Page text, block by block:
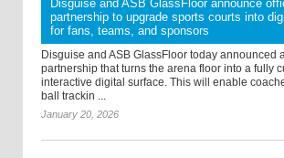
Disguise and ASB GlassFloor announce
partnership to upgrade sports courts into
for fans, teams, and sponsors
Disguise and ASB GlassFloor today announced
partnership that turns the arena floor into a fully
interactive digital surface. This will enable
ball trackin ...
January 20, 2026